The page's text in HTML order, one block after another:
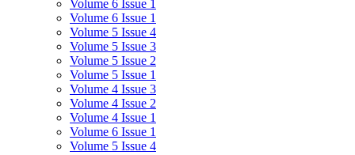
Volume 6 Issue 1
Volume 6 Issue 1
Volume 5 Issue 4
Volume 5 Issue 3
Volume 5 Issue 2
Volume 5 Issue 1
Volume 4 Issue 3
Volume 4 Issue 2
Volume 4 Issue 1
Volume 6 Issue 1
Volume 5 Issue 4